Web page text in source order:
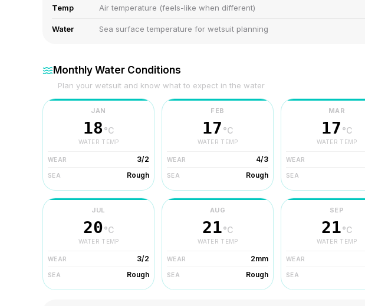
Temp Air temperature (feels-like when different)
Water Sea surface temperature for wetsuit planning
Monthly Water Conditions
Plan your wetsuit and know what to expect in the water
JAN
18 °C
WATER TEMP
WEAR 3/2
SEA Rough
FEB
17 °C
WATER TEMP
WEAR 4/3
SEA Rough
MAR
17 °C
WATER TEMP
WEAR
SEA
JUL
20°C
WATER TEMP
WEAR 3/2
SEA Rough
AUG
21°C
WATER TEMP
WEAR 2mm
SEA Rough
SEP
21°C
WATER TEMP
WEAR
SEA